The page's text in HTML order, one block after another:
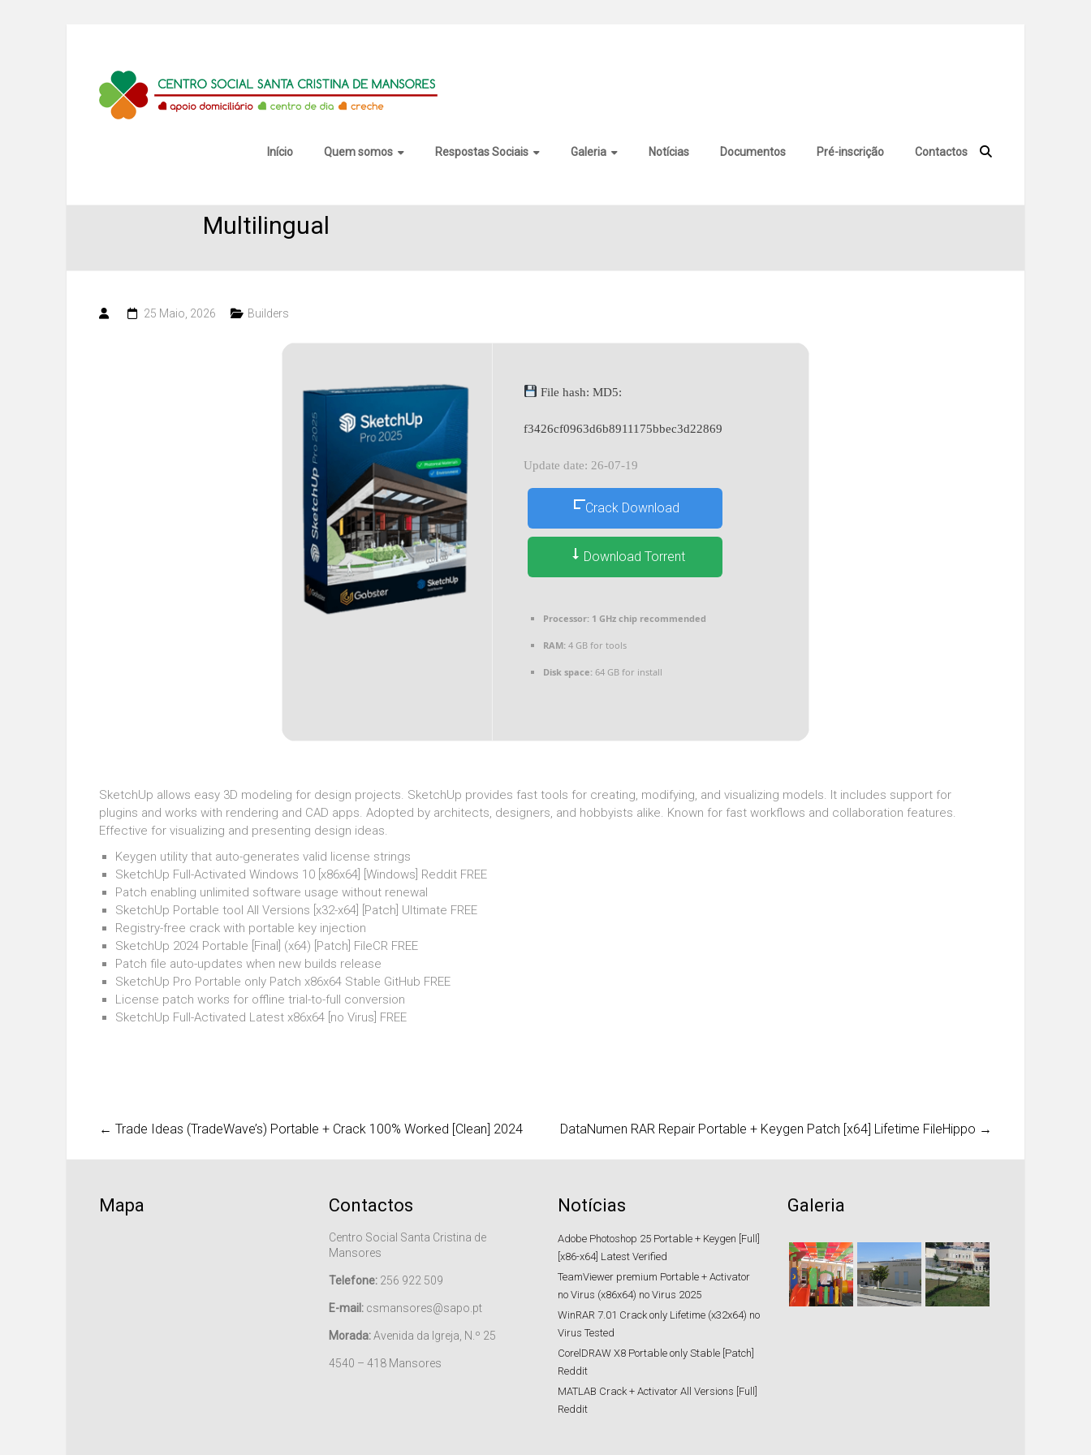
Centro
Social
Cristina
Mansores
Início Quem somos Respostas Sociais Galeria Notícias Documentos Pré-inscrição Contactos
Multilingual
25 Maio, 2026 Builders
File hash: MD5:
f3426cf0963d6b8911175bbec3d22869
Update date: 26-07-19
Crack Download
Download Torrent
Processor: 1 GHz chip recommended
RAM: 4 GB for tools
Disk space: 64 GB for install
SketchUp allows easy 3D modeling for design projects. SketchUp provides fast tools for creating, modifying, and visualizing models. It includes support for
plugins and works with rendering and CAD apps. Adopted by architects, designers, and hobbyists alike. Known for fast workflows and collaboration features.
Effective for visualizing and presenting design ideas.
Keygen utility that auto-generates valid license strings
SketchUp Full-Activated Windows 10 [x86x64] [Windows] Reddit FREE
Patch enabling unlimited software usage without renewal
SketchUp Portable tool All Versions [x32-x64] [Patch] Ultimate FREE
Registry-free crack with portable key injection
SketchUp 2024 Portable [Final] (x64) [Patch] FileCR FREE
Patch file auto-updates when new builds release
SketchUp Pro Portable only Patch x86x64 Stable GitHub FREE
License patch works for offline trial-to-full conversion
SketchUp Full-Activated Latest x86x64 [no Virus] FREE
← Trade Ideas (TradeWave’s) Portable + Crack 100% Worked [Clean] 2024 DataNumen RAR Repair Portable + Keygen Patch [x64] Lifetime FileHippo →
Mapa Contactos
Centro Social Santa Cristina de
Mansores
Telefone:256 922 509
E-mail:csmansores@sapo.pt
Morada:Avenida da Igreja, N.º 25
4540 – 418 Mansores
Notícias
Adobe Photoshop 25 Portable + Keygen [Full]
[x86-x64] Latest Verified
TeamViewer premium Portable + Activator
no Virus (x86x64) no Virus 2025
WinRAR 7.01 Crack only Lifetime (x32x64) no
Virus Tested
CorelDRAW X8 Portable only Stable [Patch]
Reddit
MATLAB Crack + Activator All Versions [Full]
Reddit
Galeria